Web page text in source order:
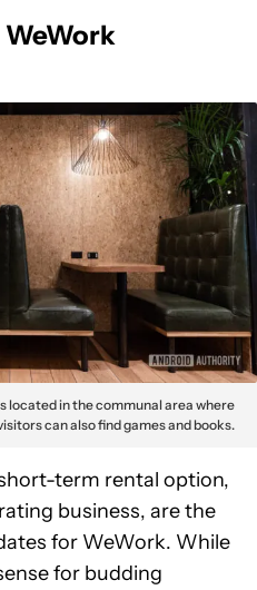
located in the communal area where
can also find games and books.
term rental option,
business, are the
for WeWork. While
for budding